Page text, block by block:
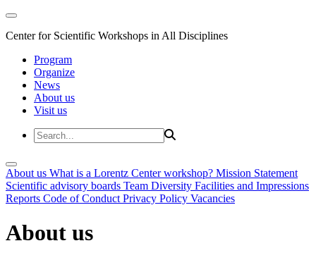
Center for Scientific Workshops in All Disciplines
Program
Organize
News
About us
Visit us
About us What is a Lorentz Center workshop? Mission Statement
Scientific advisory boards Team Diversity Facilities and Impressions
Reports Code of Conduct Privacy Policy Vacancies
About us